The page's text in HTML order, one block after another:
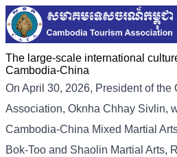
The large-scale international
Cambodia-China
On April 30, 2026, President of the
Association, Oknha Chhay Sivlin,
Cambodia-China Mixed Martial
Bok-Too and Shaolin Martial Arts,